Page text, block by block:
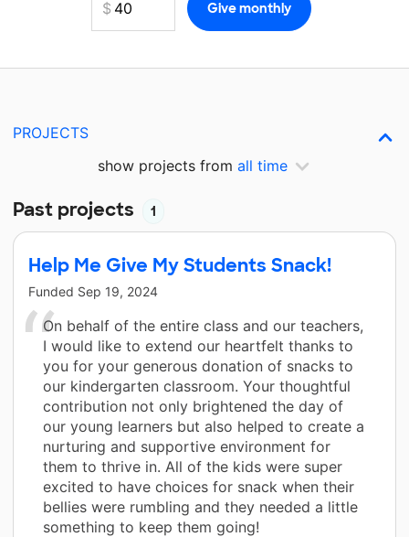
PROJECTS
show projects from all time
Past projects 1
Help Me Give My Students Snack!
Funded Sep 19, 2024
On behalf of the entire class and our teachers,
I would like to extend our heartfelt thanks to
you for your generous donation of snacks to
our kindergarten classroom. Your thoughtful
contribution not only brightened the day of
our young learners but also helped to create a
nurturing and supportive environment for
them to thrive in. All of the kids were super
excited to have choices for snack when their
bellies were rumbling and they needed a little
something to keep them going!